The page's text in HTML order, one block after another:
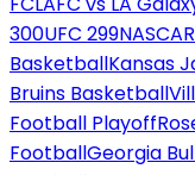
300UFC 299NASCAR
BasketballKansas
Bruins Basketball
Football Playoff
FootballGeorgia